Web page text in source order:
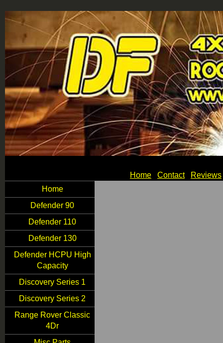
Home Contact
Reviews
Home
Defender 90
Defender 110
Defender 130
Defender HCPU High
Capacity
Discovery Series 1
Discovery Series 2
Range Rover Classic
4Dr